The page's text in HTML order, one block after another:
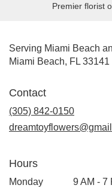
Premier florist
Serving Miami Beach
Miami Beach, FL 33141
Contact
(305) 842-0150
Hours
Monday 9 AM - 7